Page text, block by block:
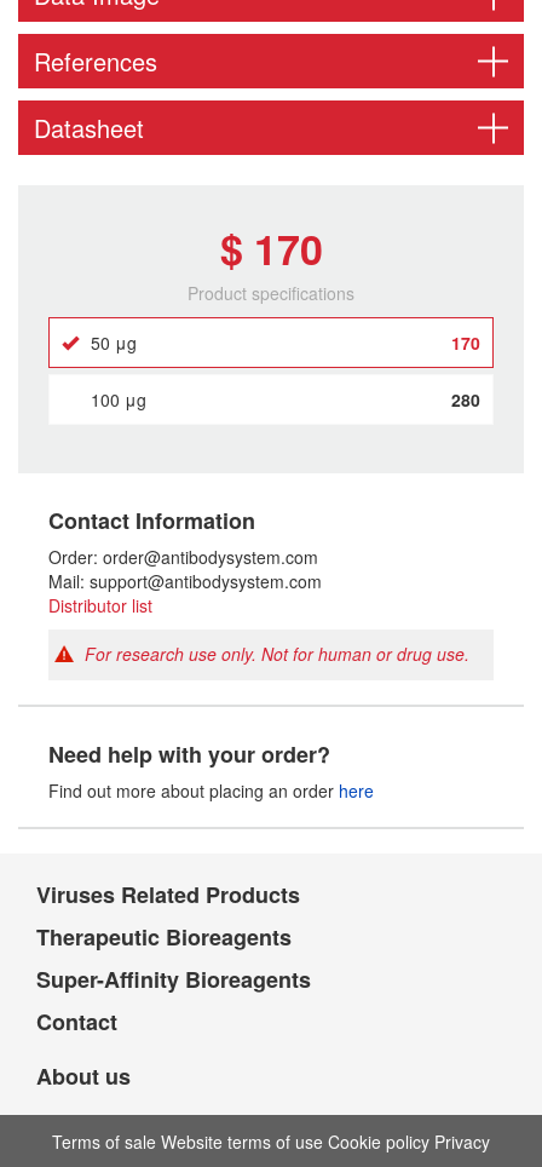
References
Datasheet
$ 170
Product specifications
50 μg 170
100 μg 280
Contact Information
Order: order@antibodysystem.com
Mail: support@antibodysystem.com
Distributor list
For research use only. Not for human or drug use.
Need help with your order?
Find out more about placing an order here
Viruses Related Products
Therapeutic Bioreagents
Super-Affinity Bioreagents
Contact
About us
Terms of sale Website terms of use Cookie policy Privacy